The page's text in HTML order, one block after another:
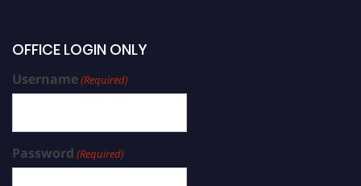
OFFICE LOGIN ONLY
Username(Required)
Password (Required)